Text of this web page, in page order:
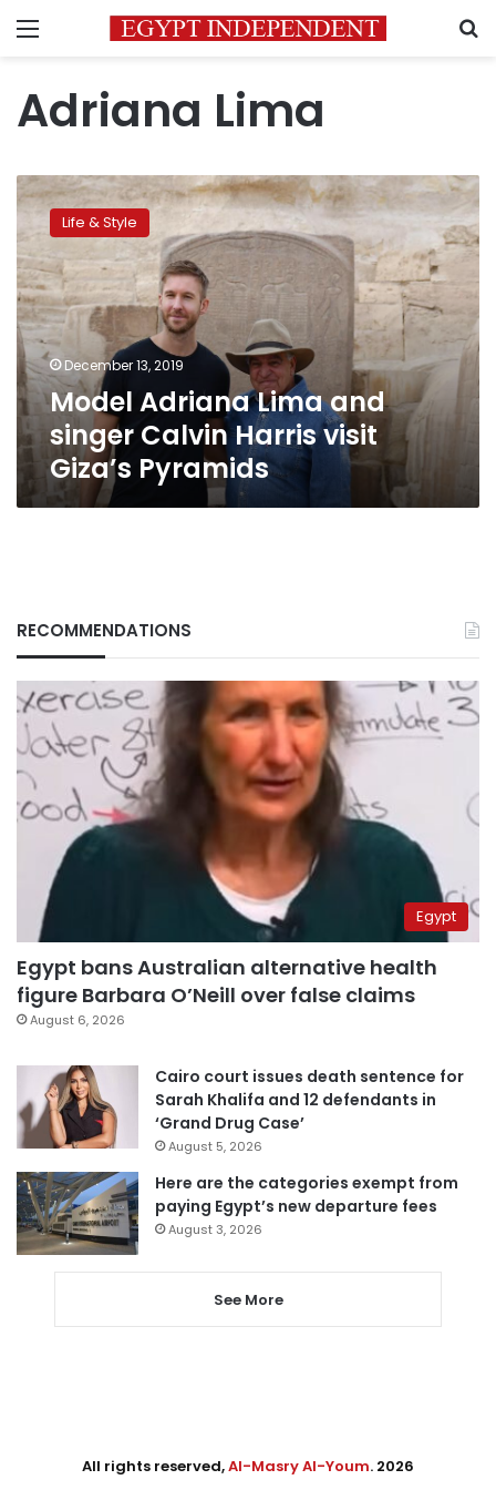
Menu
Adriana Lima
Model
Adriana
Lima
and
singer
Calvin
Harris
visit
Giza’s
Pyramids
Life & Style
December 13, 2019
Model Adriana Lima and
singer Calvin Harris visit
Giza’s Pyramids
RECOMMENDATIONS
Egypt
Egypt bans Australian alternative health
figure Barbara O’Neill over false claims
August 6, 2026
Cairo court issues death sentence for
Sarah Khalifa and 12 defendants in
‘Grand Drug Case’
August 5, 2026
Here are the categories exempt from
paying Egypt’s new departure fees
August 3, 2026
See More
All rights reserved,Al-Masry Al-Youm. 2026